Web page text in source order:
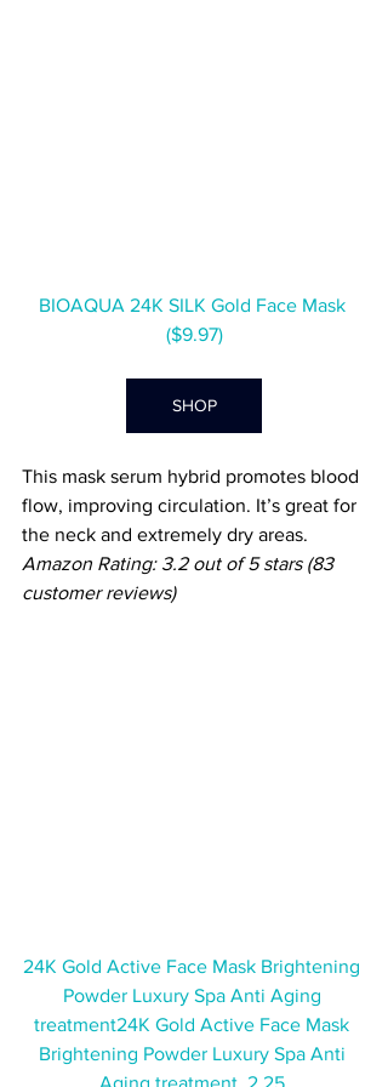
BIOAQUA 24K SILK Gold Face Mask
($9.97)
SHOP
This mask serum hybrid promotes blood
flow, improving circulation. It’s great for
the neck and extremely dry areas.
Amazon Rating: 3.2 out of 5 stars (83
customer reviews)
24K Gold Active Face Mask Brightening
Powder Luxury Spa Anti Aging
treatment24K Gold Active Face Mask
Brightening Powder Luxury Spa Anti